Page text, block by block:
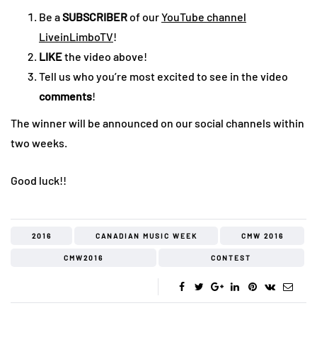
Be aSUBSCRIBERof ourYouTube channel
LiveinLimboTV!
LIKEthe video above!
Tell us who you’re most excited to see in the video
comments!
The winner will be announced on our social channels within
two weeks.
Good luck!!
2016 CANADIAN MUSIC WEEK CMW 2016
CMW2016 CONTEST